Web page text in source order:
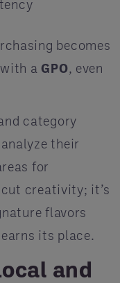
becomes
with aGPO, even
category
their
for
creativity; it’s
flavors
its place.
and